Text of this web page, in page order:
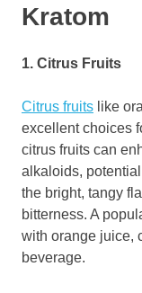
Kratom
1. Citrus Fruits
Citrus fruits like
excellent choices
citrus fruits can
alkaloids,
the bright, tangy
bitterness. A
with orange juice,
beverage.